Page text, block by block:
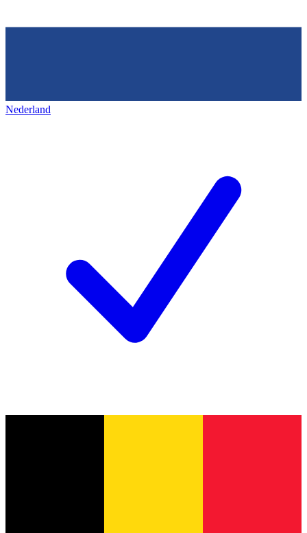
Nederland